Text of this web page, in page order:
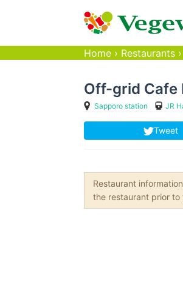
Home › Restaurants ›
Off-grid Cafe
Sapporo station JR
Tweet
Restaurant
the restaurant prior to